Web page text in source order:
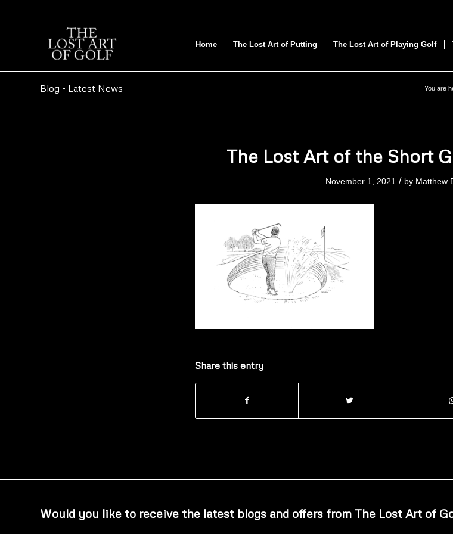
Home The Lost Art of Putting The Lost Art of Playing Golf
Blog - Latest News You are
The Lost Art of the Short
November 1, 2021 / by Matthew
Share this entry
Would you like to receive the latest blogs and offers from The Lost Art of